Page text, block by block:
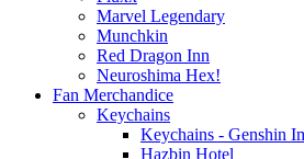
Marvel Legendary
Munchkin
Red Dragon Inn
Neuroshima Hex!
Fan Merchandice
Keychains
Keychains - Genshin
Hazbin Hotel